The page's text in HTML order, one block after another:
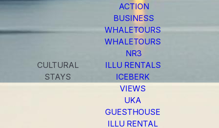
ACTION
BUSINESS
WHALETOURS
WHALETOURS
NR3
CULTURAL
STAYS
ILLU RENTALS
ICEBERK
VIEWS
UKA
GUESTHOUSE
ILLU RENTAL